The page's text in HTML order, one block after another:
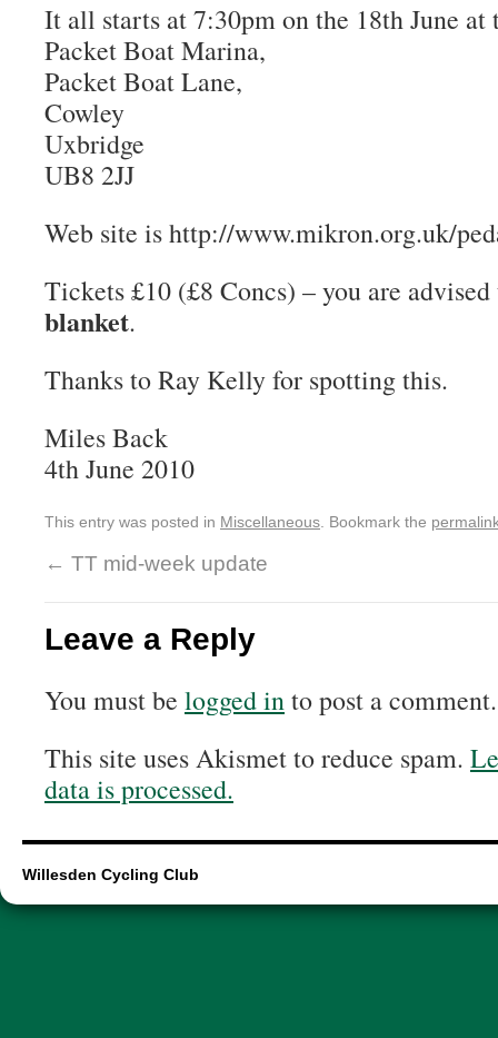
It all starts at 7:30pm on the 18th June at
Packet Boat Marina,
Packet Boat Lane,
Cowley
Uxbridge
UB8 2JJ
Web site is http://www.mikron.org.uk/
Tickets £10 (£8 Concs) – you are
blanket.
Thanks to Ray Kelly for spotting this.
Miles Back
4th June 2010
This entry was posted in Miscellaneous . Bookmark the
← TT mid-week update
Leave a Reply
You must be logged into post a comment.
This site uses Akismet to reduce spam.
data is processed.
Willesden Cycling Club